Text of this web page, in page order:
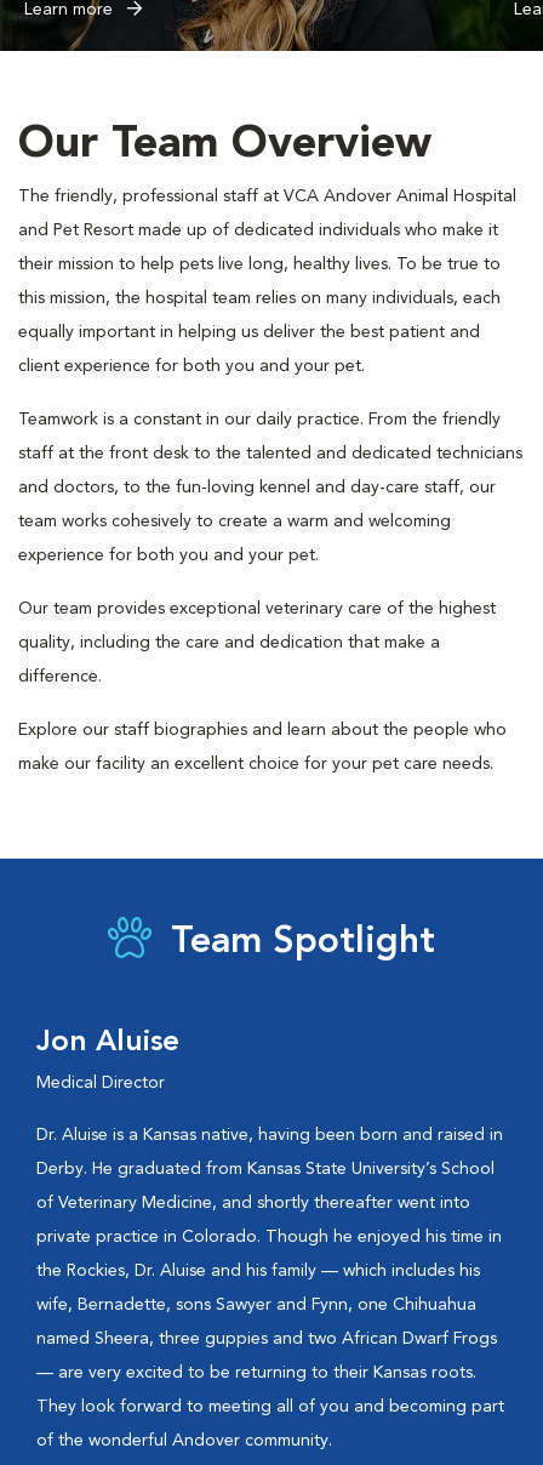
Learn more
Our Team Overview
The friendly, professional staff at VCA Andover Animal Hospital
and Pet Resort made up of dedicated individuals who make it
their mission to help pets live long, healthy lives. To be true to
this mission, the hospital team relies on many individuals, each
equally important in helping us deliver the best patient and
client experience for both you and your pet.
Teamwork is a constant in our daily practice. From the friendly
staff at the front desk to the talented and dedicated technicians
and doctors, to the fun-loving kennel and day-care staff, our
team works cohesively to create a warm and welcoming
experience for both you and your pet.
Our team provides exceptional veterinary care of the highest
quality, including the care and dedication that make a
difference.
Explore our staff biographies and learn about the people who
make our facility an excellent choice for your pet care needs.
Team Spotlight
Jon Aluise
Medical Director
Dr. Aluise is a Kansas native, having been born and raised in
Derby. He graduated from Kansas State University’s School
of Veterinary Medicine, and shortly thereafter went into
private practice in Colorado. Though he enjoyed his time in
the Rockies, Dr. Aluise and his family — which includes his
wife, Bernadette, sons Sawyer and Fynn, one Chihuahua
named Sheera, three guppies and two African Dwarf Frogs
— are very excited to be returning to their Kansas roots.
They look forward to meeting all of you and becoming part
of the wonderful Andover community.